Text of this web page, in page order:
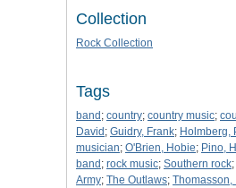
Collection
Rock Collection
Tags
band ; country; country music;
David ; Guidry, Frank; Holmberg,
musician; O'Brien, Hobie; Pino,
band ; rock music; Southern rock;
Army; The Outlaws; Thomasson,